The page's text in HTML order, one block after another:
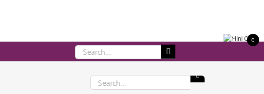
Search
for:
Search
for:
0